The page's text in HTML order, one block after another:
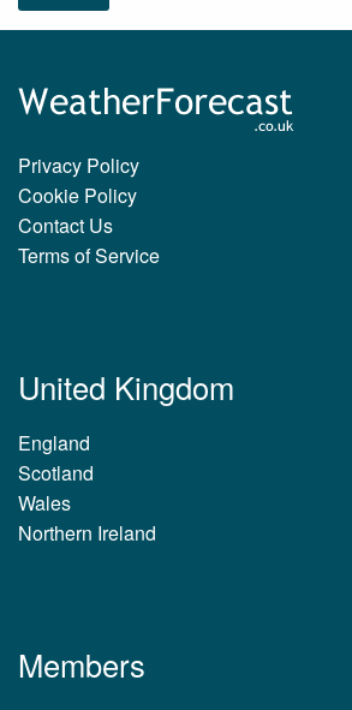
Privacy Policy
Cookie Policy
Contact Us
Terms of Service
United Kingdom
England
Scotland
Wales
Northern Ireland
Members